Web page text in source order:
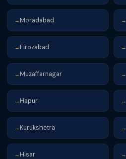
→ Moradabad →
→ Firozabad →
→ Muzaffarnagar →
→ Hapur →
→ Kurukshetra →
→ Hisar →